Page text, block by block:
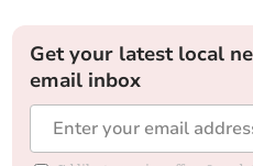
Get your latest local
email inbox